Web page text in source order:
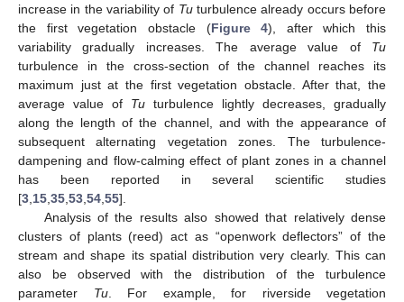
increase in the variability of Tuturbulence already occurs before
the first vegetation obstacle (Figure 4), after which this
variability gradually increases. The average value of Tu
turbulence in the cross-section of the channel reaches its
maximum just at the first vegetation obstacle. After that, the
average value of Tu turbulence lightly decreases, gradually
along the length of the channel, and with the appearance of
subsequent alternating vegetation zones. The turbulence-
dampening and flow-calming effect of plant zones in a channel
has been reported in several scientific studies
[3 15 35 53 54 55].
Analysis of the results also showed that relatively dense
clusters of plants (reed) act as “openwork deflectors” of the
stream and shape its spatial distribution very clearly. This can
also be observed with the distribution of the turbulence
parameter Tu. For example, for riverside vegetation